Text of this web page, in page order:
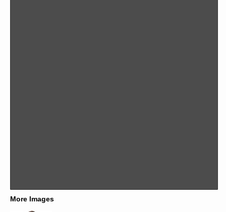
More Images